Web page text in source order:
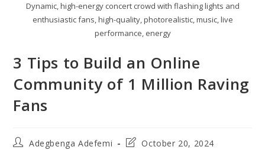
Dynamic, high-energy concert crowd with flashing lights and
enthusiastic fans, high-quality, photorealistic, music, live
performance, energy
3 Tips to Build an Online
Community of 1 Million Raving
Fans
PostAdegbenga Adefemi
PostOctober 20, 2024